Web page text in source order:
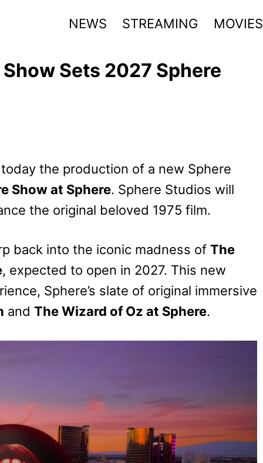
NEWS STREAMING MOVIES
Sets 2027 Sphere
the production of a new Sphere
Show at Sphere. Sphere Studios will
the original beloved 1975 film.
back into the iconic madness of The
, expected to open in 2027. This new
Sphere’s slate of original immersive
and The Wizard of Oz at Sphere.